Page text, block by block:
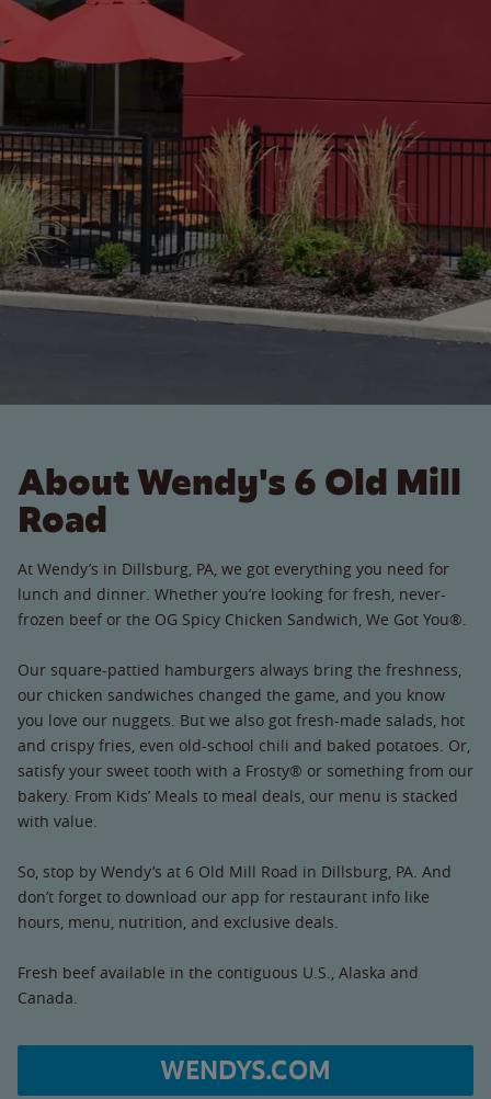
About Wendy's 6 Old Mill
Road
At Wendy’s in Dillsburg, PA, we got everything you need for
lunch and dinner. Whether you’re looking for fresh, never-
frozen beef or the OG Spicy Chicken Sandwich, We Got You®.
Our square-pattied hamburgers always bring the freshness,
our chicken sandwiches changed the game, and you know
you love our nuggets. But we also got fresh-made salads, hot
and crispy fries, even old-school chili and baked potatoes. Or,
satisfy your sweet tooth with a Frosty® or something from our
bakery. From Kids’ Meals to meal deals, our menu is stacked
with value.
So, stop by Wendy’s at 6 Old Mill Road in Dillsburg, PA. And
don’t forget to download our app for restaurant info like
hours, menu, nutrition, and exclusive deals.
Fresh beef available in the contiguous U.S., Alaska and
Canada.
WENDYS.COM